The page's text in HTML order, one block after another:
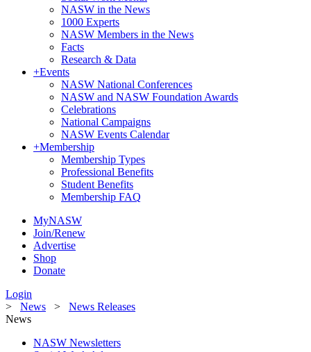
NASW in the News
1000 Experts
NASW Members in the News
Facts
Research & Data
+Events
NASW National Conferences
NASW and NASW Foundation Awards
Celebrations
National Campaigns
NASW Events Calendar
+Membership
Membership Types
Professional Benefits
Student Benefits
Membership FAQ
MyNASW
Join/Renew
Advertise
Shop
Donate
Login
> News > News Releases
News
NASW Newsletters